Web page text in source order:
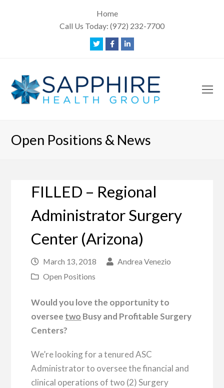
Home
Call Us Today: (972) 232-7700
TwitterFacebookLinkedIn
Open Positions & News
FILLED – Regional
Administrator Surgery
Center (Arizona)
March 13, 2018
Andrea Venezio
Open Positions
Would you love the opportunity to
oversee two Busy and Profitable Surgery
Centers?
We’re looking for a tenured ASC
Administrator to oversee the financial and
clinical operations of two (2) Surgery